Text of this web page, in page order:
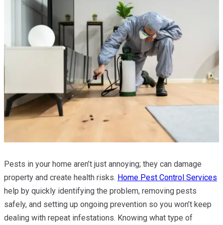
Pests in your home aren’t just annoying; they can damage
property and create health risks. Home Pest Control Services
help by quickly identifying the problem, removing pests
safely, and setting up ongoing prevention so you won’t keep
dealing with repeat infestations. Knowing what type of